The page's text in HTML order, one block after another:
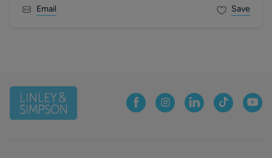
Email Save